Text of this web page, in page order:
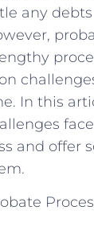
any
In this
and offer